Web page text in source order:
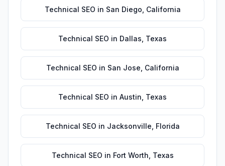
Technical SEO in San Diego California
Technical SEO in Dallas Texas
Technical SEO in San Jose California
Technical SEO in Austin Texas
Technical SEO in Jacksonville Florida
Technical SEO in Fort Worth Texas